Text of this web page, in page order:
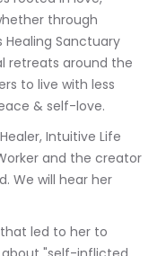
through
Sanctuary
retreats around the
to live with less
& self-love.
Intuitive Life
and the creator
We will hear her
led to her to